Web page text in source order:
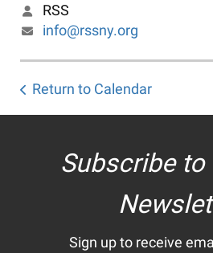
RSS
info@rssny.org
Return to Calendar
Subscribe to
Sign up to receive